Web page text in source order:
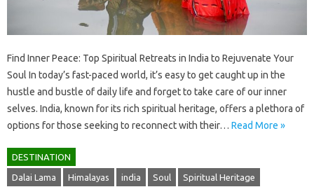
Find Inner Peace: Top Spiritual Retreats in India to Rejuvenate Your
Soul In today’s fast-paced world, it’s easy to get caught up in the
hustle and bustle of daily life and forget to take care of our inner
selves. India, known for its rich spiritual heritage, offers a plethora of
options for those seeking to reconnect with their… Read More »
DESTINATION
Dalai Lama Himalayas india Soul Spiritual Heritage